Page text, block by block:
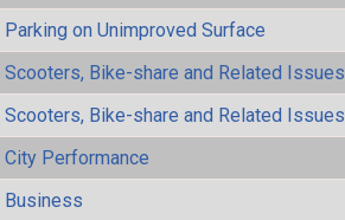
Parking on Unimproved Surface
Scooters, Bike-share and Related Issues
Scooters, Bike-share and Related Issues
City Performance
Business